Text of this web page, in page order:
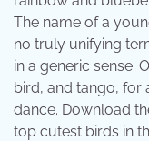
The name of a
no truly unifying
in a generic sense.
bird, and tango, for
dance. Download
top cutest birds in